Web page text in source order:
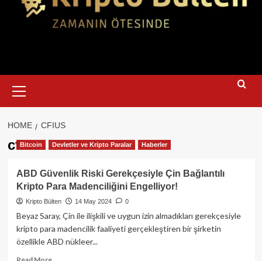
Menu
HOME CFIUS
cfius
Bitcoin Devletler ve Kripto Paralar Haberler
ABD Güvenlik Riski Gerekçesiyle Çin Bağlantılı
Kripto Para Madenciliğini Engelliyor!
Kripto Bülten 14 May 2024 0
Beyaz Saray, Çin ile ilişkili ve uygun izin almadıkları gerekçesiyle
kripto para madencilik faaliyeti gerçekleştiren bir şirketin
özellikle ABD nükleer...
Read